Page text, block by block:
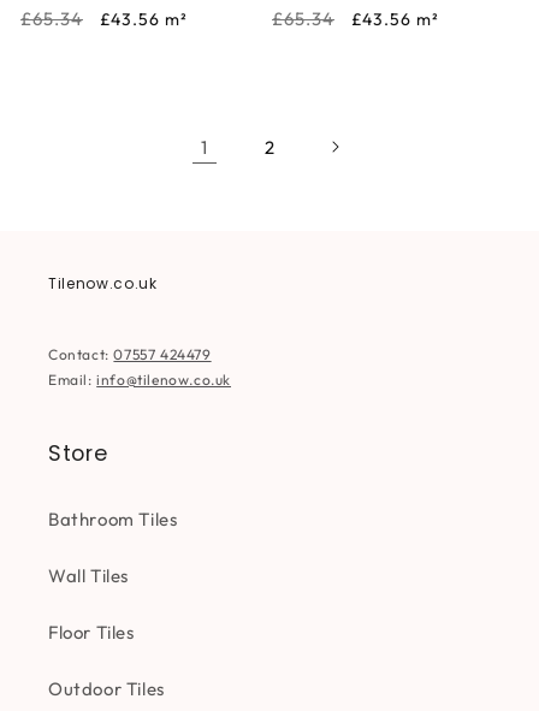
Regular
£65.34
Sale
£43.56 m²
Regular
£65.34
Sale
£43.56 m²
1 2
Tilenow.co.uk
Contact:07557 424479
Email:info@tilenow.co.uk
Store
Bathroom Tiles
Wall Tiles
Floor Tiles
Outdoor Tiles